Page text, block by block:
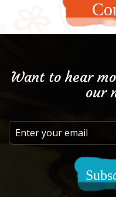
Want to hear
our